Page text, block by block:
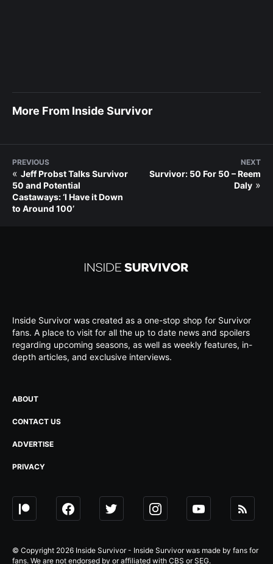
More From Inside Survivor
PREVIOUS
« Jeff Probst Talks Survivor
50 and Potential
Castaways: ‘I Have it Down
to Around 100’
NEXT
Survivor: 50 For 50 – Reem
Daly »
Inside Survivor was created as a one-stop shop for Survivor
fans. A place to visit for all the up to date news and spoilers
regarding upcoming seasons, as well as weekly features, in-
depth articles, and exclusive interviews.
ABOUT
CONTACT US
ADVERTISE
PRIVACY
© Copyright 2026 Inside Survivor - Inside Survivor was made by fans for
fans. We are not endorsed by or affiliated with CBS or SEG.